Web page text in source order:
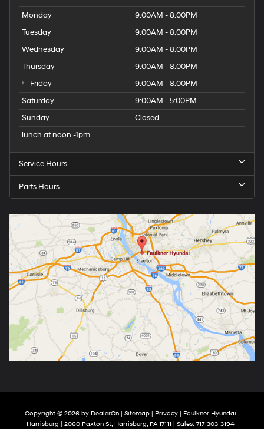
Monday
9:00AM - 8:00PM
Tuesday
9:00AM - 8:00PM
Wednesday
9:00AM - 8:00PM
Thursday
9:00AM - 8:00PM
Friday
9:00AM - 8:00PM
Saturday
9:00AM - 5:00PM
Sunday
Closed
lunch at noon -1pm
Service Hours
Parts Hours
Copyright © 2026 by DealerOn Sitemap Privacy | Faulkner Hyundai
Harrisburg
2060 Paxton St, Harrisburg, PA 17111 | Sales: 717-303-3194